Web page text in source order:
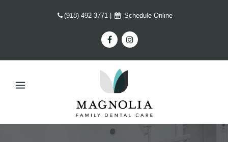
(918) 492-3771 Schedule Online